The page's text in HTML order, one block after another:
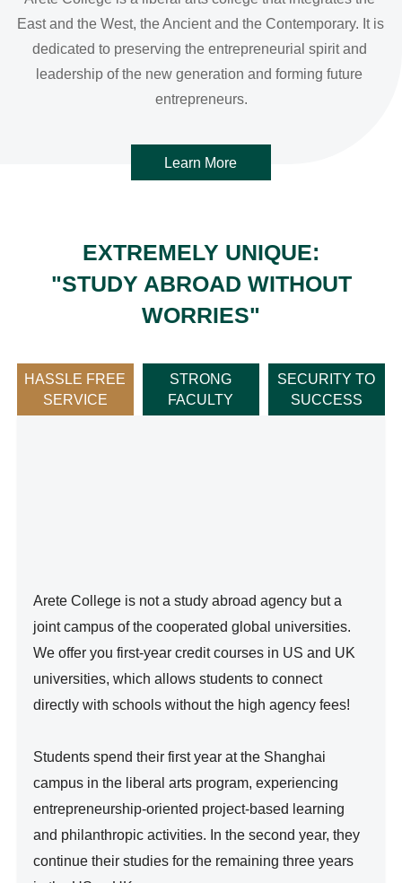
East and the West, the Ancient and the Contemporary. It is
dedicated to preserving the entrepreneurial spirit and
leadership of the new generation and forming future
Learn More
EXTREMELY UNIQUE:
"STUDY ABROAD WITHOUT
WORRIES"
HASSLE FREE
SERVICE
‌STRONG
FACULTY‌
SECURITY TO
SUCCESS
Arete College is not a study abroad agency but a
joint campus of the cooperated global universities.
We offer you first-year credit courses in US and UK
universities, which allows students to connect
directly with schools without the high agency fees!
Students spend their first year at the Shanghai
campus in the liberal arts program, experiencing
entrepreneurship-oriented project-based learning
and philanthropic activities. In the second year, they
continue their studies for the remaining three years